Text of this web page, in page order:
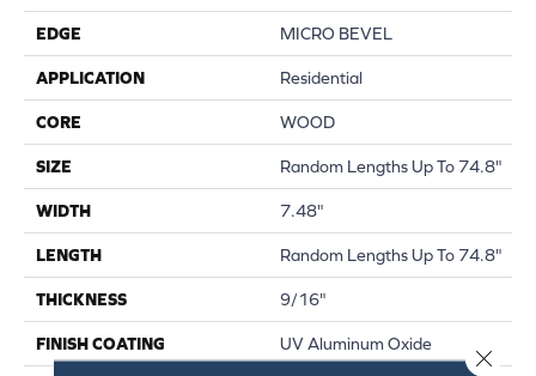
EDGE MICRO BEVEL
APPLICATION Residential
CORE WOOD
SIZE Random Lengths Up To 74.8"
WIDTH 7.48"
LENGTH Random Lengths Up To 74.8"
THICKNESS 9/16"
FINISH COATING UV Aluminum Oxide
Close